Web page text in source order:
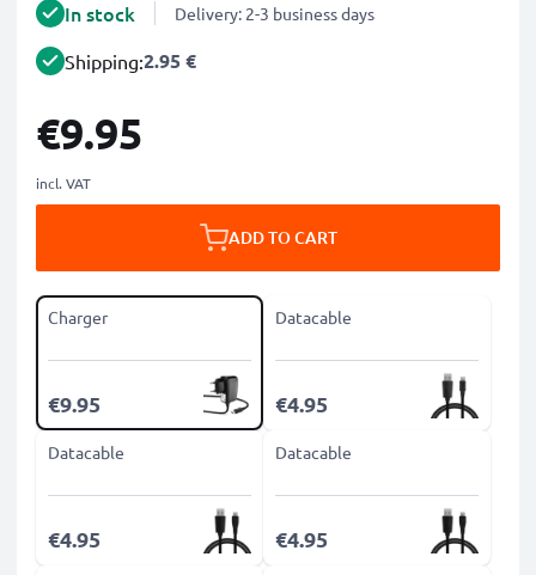
In stock Delivery: 2-3 business days
Shipping:2.95 €
€9.95
incl. VAT
ADD TO CART
Charger
€9.95
Datacable
€4.95
Datacable
€4.95
Datacable
€4.95